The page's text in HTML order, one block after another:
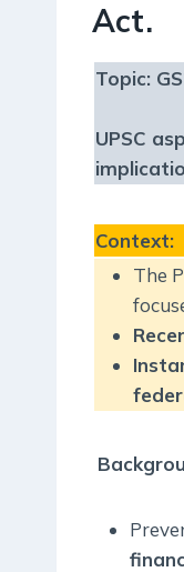
Act.
Topic:
UPSC
Context:
The